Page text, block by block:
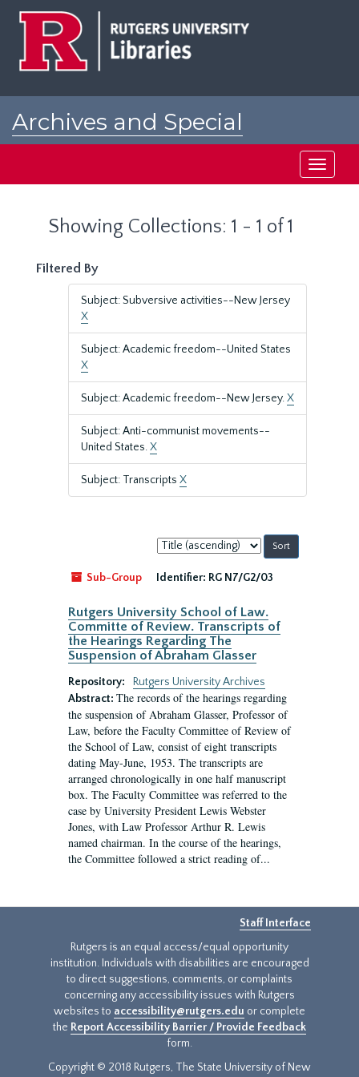
Archives and Special
Toggle
Showing Collections: 1 - 1 of 1
Filtered By
Subject: Subversive activities--New Jersey
X
Subject: Academic freedom--United States
X
Subject: Academic freedom--New Jersey.X
Subject: Anti-communist movements--
United States.X
Subject: Transcripts X
Sort
by:
Sub-Group
Identifier: RG N7/G2/03
Rutgers University School of Law.
Committe of Review. Transcripts of
the Hearings Regarding The
Suspension of Abraham Glasser
Repository:
Rutgers University Archives
Abstract: The records of the hearings regarding
the suspension of Abraham Glasser, Professor of
Law, before the Faculty Committee of Review of
the School of Law, consist of eight transcripts
dating May-June, 1953. The transcripts are
arranged chronologically in one half manuscript
box. The Faculty Committee was referred to the
case by University President Lewis Webster
Jones, with Law Professor Arthur R. Lewis
named chairman. In the course of the hearings,
the Committee followed a strict reading of...
Staff Interface
Rutgers is an equal access/equal opportunity
institution. Individuals with disabilities are encouraged
to direct suggestions, comments, or complaints
concerning any accessibility issues with Rutgers
websites to accessibility@rutgers.edu or complete
the Report Accessibility Barrier / Provide Feedback
form.
Copyright © 2018 Rutgers, The State University of New